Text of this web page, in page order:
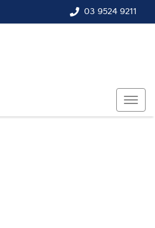
03 9524 9211